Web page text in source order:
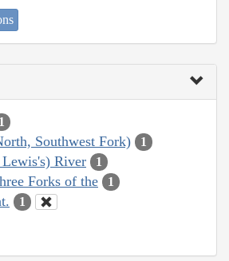
1
Southwest Fork) 1
River 1
Forks of the 1
1